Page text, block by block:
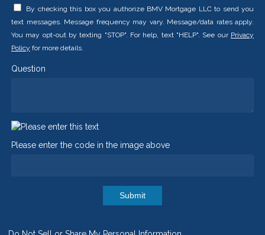
By checking this box you authorize BMV Mortgage LLC to send you
text messages. Message frequency may vary. Message/data rates apply.
You may opt-out by texting "STOP". For help, text "HELP". See our Privacy
Policy for more details.
Question
Please enter the code in the image above
Submit